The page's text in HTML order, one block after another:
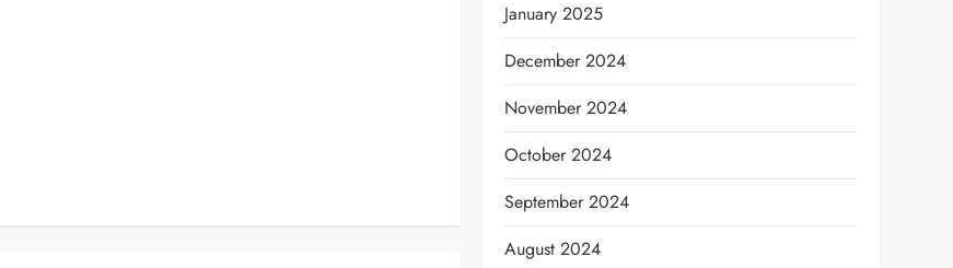
January 2025
December 2024
November 2024
October 2024
September 2024
August 2024